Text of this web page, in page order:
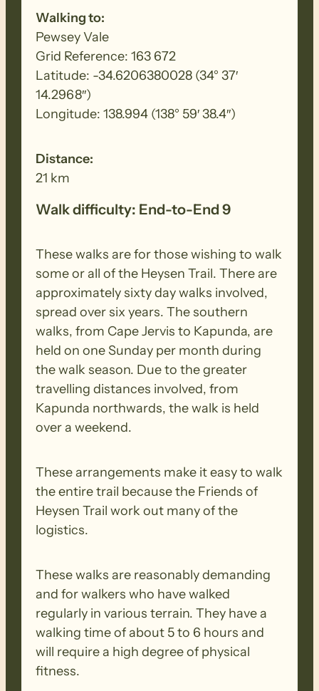
Walking to:
Pewsey Vale
Grid Reference: 163 672
Latitude: -34.6206380028 (34° 37′
14.2968″)
Longitude: 138.994 (138° 59′ 38.4″)
Distance:
21 km
Walk difficulty: End-to-End 9
These walks are for those wishing to walk
some or all of the Heysen Trail. There are
approximately sixty day walks involved,
spread over six years. The southern
walks, from Cape Jervis to Kapunda, are
held on one Sunday per month during
the walk season. Due to the greater
travelling distances involved, from
Kapunda northwards, the walk is held
over a weekend.
These arrangements make it easy to walk
the entire trail because the Friends of
Heysen Trail work out many of the
logistics.
These walks are reasonably demanding
and for walkers who have walked
regularly in various terrain. They have a
walking time of about 5 to 6 hours and
will require a high degree of physical
fitness.